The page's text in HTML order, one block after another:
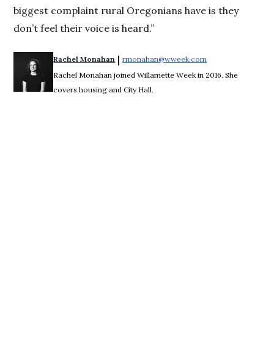
biggest complaint rural Oregonians have is they
don’t feel their voice is heard.”
Rachel Monahan | rmonahan@wweek.com
Rachel Monahan joined Willamette Week in 2016. She
covers housing and City Hall.